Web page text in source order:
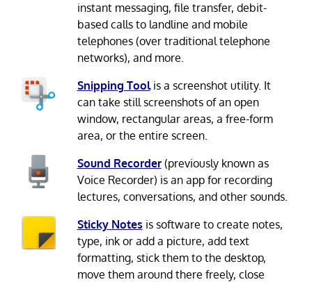
instant messaging, file transfer, debit-
based calls to landline and mobile
telephones (over traditional telephone
networks), and more.
Snipping Toolis a screenshot utility. It
can take still screenshots of an open
window, rectangular areas, a free-form
area, or the entire screen.
Sound Recorder(previously known as
Voice Recorder) is an app for recording
lectures, conversations, and other sounds.
Sticky Notes is software to create notes,
type, ink or add a picture, add text
formatting, stick them to the desktop,
move them around there freely, close